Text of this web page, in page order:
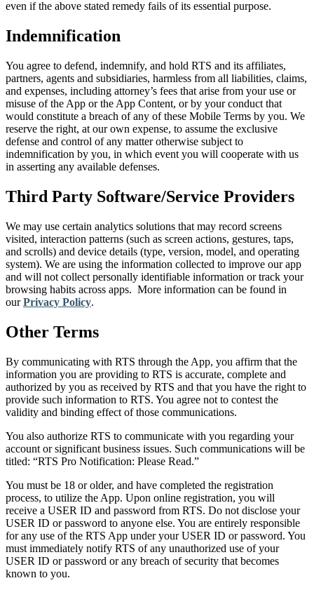
even if the above stated remedy fails of its essential purpose.
Indemnification
You agree to defend, indemnify, and hold RTS and its affiliates,
partners, agents and subsidiaries, harmless from all liabilities, claims,
and expenses, including attorney’s fees that arise from your use or
misuse of the App or the App Content, or by your conduct that
would constitute a breach of any of these Mobile Terms by you. We
reserve the right, at our own expense, to assume the exclusive
defense and control of any matter otherwise subject to
indemnification by you, in which event you will cooperate with us
in asserting any available defenses.
Third Party Software/Service Providers
We may use certain analytics solutions that may record screens
visited, interaction patterns (such as screen actions, gestures, taps,
and scrolls) and device details (type, version, model, and operating
system). We are using the information collected to improve our app
and will not collect personally identifiable information or track your
browsing habits across apps. More information can be found in
ourPrivacy Policy.
Other Terms
By communicating with RTS through the App, you affirm that the
information you are providing to RTS is accurate, complete and
authorized by you as received by RTS and that you have the right to
provide such information to RTS. You agree not to contest the
validity and binding effect of those communications.
You also authorize RTS to communicate with you regarding your
account or significant business issues. Such communications will be
titled: “RTS Pro Notification: Please Read.”
You must be 18 or older, and have completed the registration
process, to utilize the App. Upon online registration, you will
receive a USER ID and password from RTS. Do not disclose your
USER ID or password to anyone else. You are entirely responsible
for any use of the RTS App under your USER ID or password. You
must immediately notify RTS of any unauthorized use of your
USER ID or password or any breach of security that becomes
known to you.